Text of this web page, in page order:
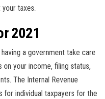
taxes.
2021
a government take care
your income, filing status,
The Internal Revenue
individual taxpayers for the